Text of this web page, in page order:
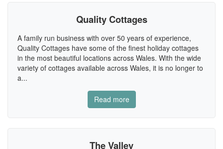
Quality Cottages
A family run business with over 50 years of experience,
Quality Cottages have some of the finest holiday cottages
in the most beautiful locations across Wales. With the wide
variety of cottages available across Wales, it is no longer to
a...
Read more
The Valley